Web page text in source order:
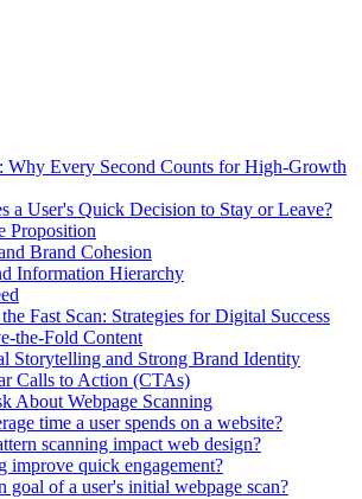
Why Every Second Counts for High-Growth
a User's Quick Decision to Stay or Leave?
Proposition
Brand Cohesion
Information Hierarchy
Fast Scan: Strategies for Digital Success
the-Fold Content
Storytelling and Strong Brand Identity
Calls to Action (CTAs)
About Webpage Scanning
time a user spends on a website?
scanning impact web design?
improve quick engagement?
goal of a user's initial webpage scan?